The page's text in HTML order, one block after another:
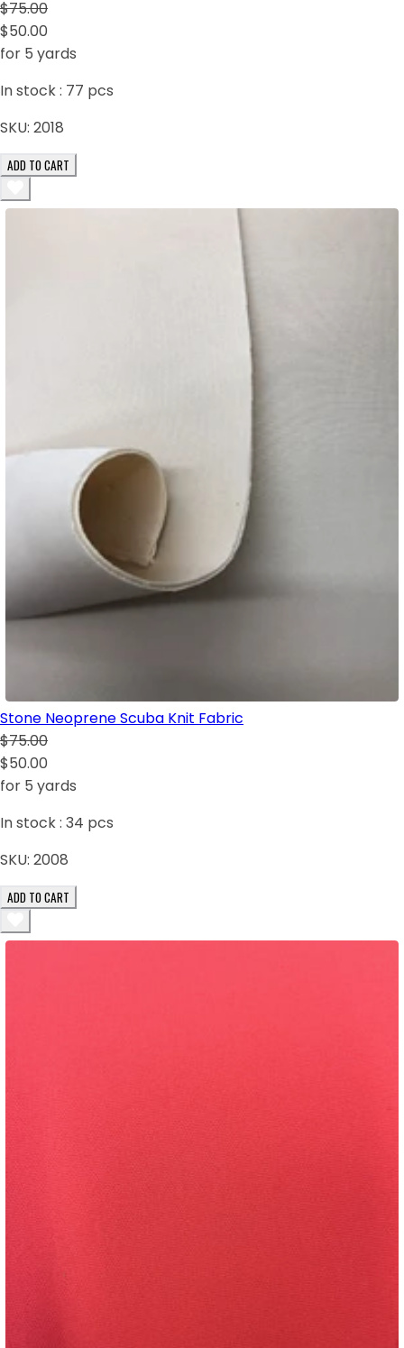
$75.00
$50.00
for 5 yards
In stock : 77 pcs
SKU: 2018
ADD TO CART
Stone Neoprene Scuba Knit Fabric
$75.00
$50.00
for 5 yards
In stock : 34 pcs
SKU: 2008
ADD TO CART